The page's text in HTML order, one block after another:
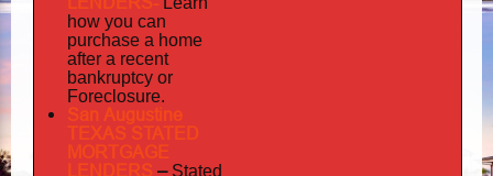
how you can
purchase a home
after a recent
bankruptcy or
Foreclosure.
San Augustine
TEXAS STATED
MORTGAGE
LENDERS – Stated